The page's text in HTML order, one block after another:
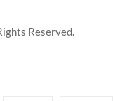
Reserved.